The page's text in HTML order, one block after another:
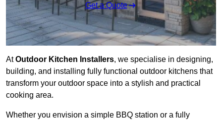
Get a Quote
AtOutdoor Kitchen Installers, we specialise in designing,
building, and installing fully functional outdoor kitchens that
transform your outdoor space into a stylish and practical
cooking area.
Whether you envision a simple BBQ station or a fully